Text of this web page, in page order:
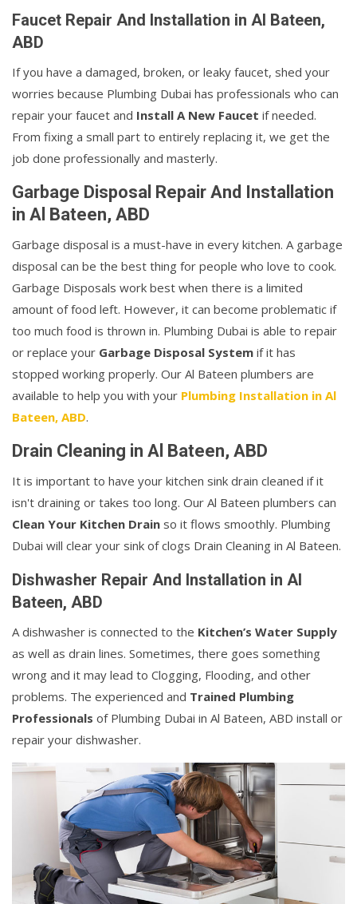
Faucet Repair And Installation in Al Bateen,
ABD
If you have a damaged, broken, or leaky faucet, shed your
worries because Plumbing Dubai has professionals who can
repair your faucet and Install A New Faucet if needed.
From fixing a small part to entirely replacing it, we get the
job done professionally and masterly.
Garbage Disposal Repair And Installation
in Al Bateen, ABD
Garbage disposal is a must-have in every kitchen. A garbage
disposal can be the best thing for people who love to cook.
Garbage Disposals work best when there is a limited
amount of food left. However, it can become problematic if
too much food is thrown in. Plumbing Dubai is able to repair
or replace your Garbage Disposal System if it has
stopped working properly. Our Al Bateen plumbers are
available to help you with your Plumbing Installation in Al
Bateen, ABD.
Drain Cleaning in Al Bateen, ABD
It is important to have your kitchen sink drain cleaned if it
isn't draining or takes too long. Our Al Bateen plumbers can
Clean Your Kitchen Drain so it flows smoothly. Plumbing
Dubai will clear your sink of clogs Drain Cleaning in Al Bateen.
Dishwasher Repair And Installation in Al
Bateen, ABD
A dishwasher is connected to the Kitchen’s Water Supply
as well as drain lines. Sometimes, there goes something
wrong and it may lead to Clogging, Flooding, and other
problems. The experienced and Trained Plumbing
Professionals of Plumbing Dubai in Al Bateen, ABD install or
repair your dishwasher.